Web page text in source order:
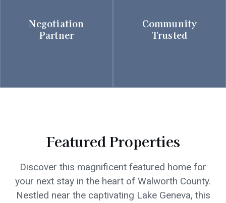
Negotiation
Partner
A strong advocate makes all
the difference. I bring
expertise and tenacity to Community
Trusted
Get expert insights to
determine your property's
true value, navigate market
Featured Properties
Discover this magnificent featured home for
your next stay in the heart of Walworth County.
Nestled near the captivating Lake Geneva, this